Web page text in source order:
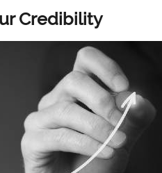
Credibility